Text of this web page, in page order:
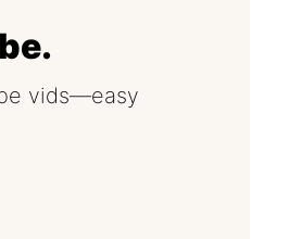
vids—easy